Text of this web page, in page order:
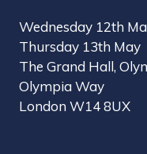
Wednesday 12th
Thursday 13th May
The Grand Hall,
Olympia Way
London W14 8UX